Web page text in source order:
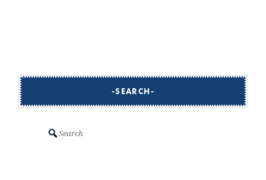
SEARCH